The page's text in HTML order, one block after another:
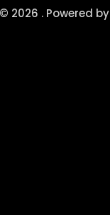
2026 . Powered by